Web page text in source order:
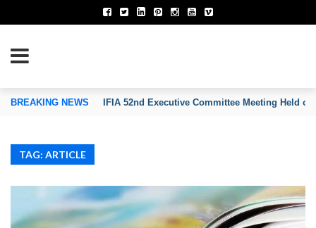
OF INVENTORS’ ASSOCIATIONS
BREAKING NEWS IFIA 52nd Executive Committee Meeting Held on
TAG: ARTICLE